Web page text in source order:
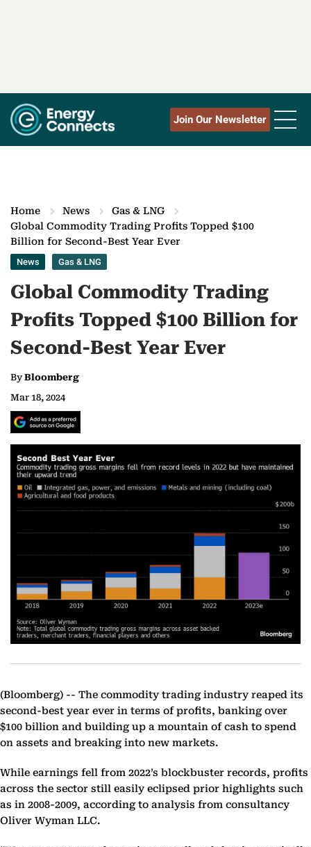
Join Our Newsletter
Home News
Gas & LNG
Global Commodity Trading Profits Topped $100
Billion for Second-Best Year Ever
News Gas & LNG
Global Commodity Trading
Profits Topped $100 Billion for
Second-Best Year Ever
ByBloomberg
Mar 18, 2024
(Bloomberg) -- The commodity trading industry reaped its
second-best year ever in terms of profits, banking over
$100 billion and building up a mountain of cash to spend
on assets and breaking into new markets.
While earnings fell from 2022’s blockbuster records, profits
across the sector still easily eclipsed prior highlights such
as in 2008-2009, according to analysis from consultancy
Oliver Wyman LLC.